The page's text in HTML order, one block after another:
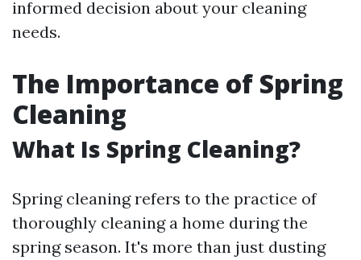
informed decision about your cleaning
needs.
The Importance of Spring
Cleaning
What Is Spring Cleaning?
Spring cleaning refers to the practice of
thoroughly cleaning a home during the
spring season. It's more than just dusting